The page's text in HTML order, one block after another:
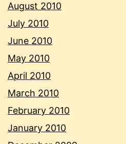
August 2010
July 2010
June 2010
May 2010
April 2010
March 2010
February 2010
January 2010